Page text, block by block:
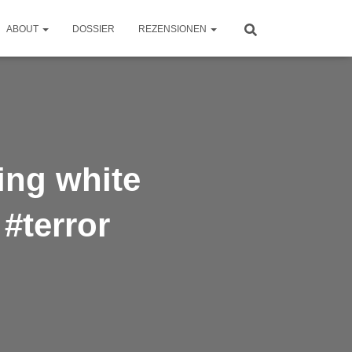
ABOUT DOSSIER REZENSIONEN
white